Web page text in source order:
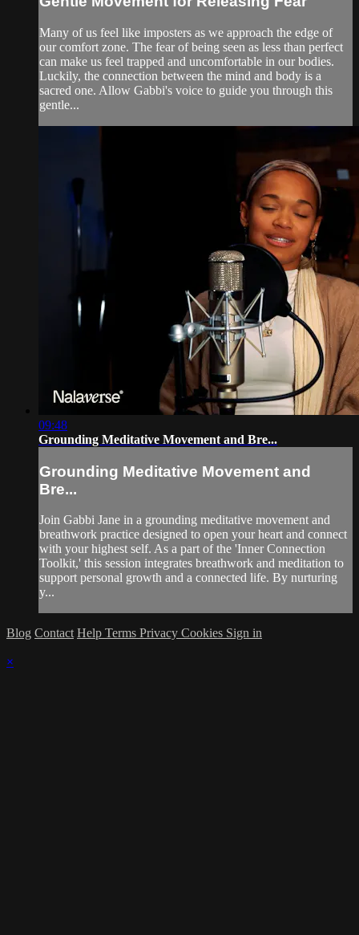
Many of us feel like imposters as we approach the edge of
our comfort zone. The fear of being seen as less than perfect
can make us feel trapped and uncomfortable in our bodies.
Luckily, the connection between the mind and body is a
sacred one. Allow Gabbi's voice to guide you through this
gentle...
09:48
Grounding Meditative Movement and Bre...
Grounding Meditative Movement and
Bre...
Join Gabbi Jane in a grounding meditative movement and
breathwork practice designed to open your heart and connect
with your highest self. As a part of the 'Inner Connection
Toolkit,' this session integrates breathwork and meditation to
support personal growth and a connected life. By nurturing
y...
Blog Contact Help Terms Privacy Cookies Sign in
×